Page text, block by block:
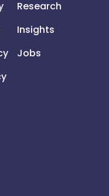
Research
Insights
Jobs